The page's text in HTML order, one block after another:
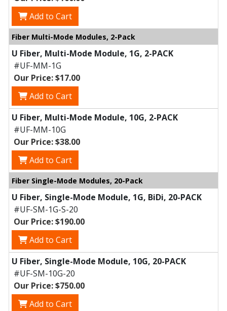
Add to Cart
Fiber Multi-Mode Modules, 2-Pack
U Fiber, Multi-Mode Module, 1G, 2-PACK
#UF-MM-1G
Our Price: $17.00
Add to Cart
U Fiber, Multi-Mode Module, 10G, 2-PACK
#UF-MM-10G
Our Price: $38.00
Add to Cart
Fiber Single-Mode Modules, 20-Pack
U Fiber, Single-Mode Module, 1G, BiDi, 20-PACK
#UF-SM-1G-S-20
Our Price: $190.00
Add to Cart
U Fiber, Single-Mode Module, 10G, 20-PACK
#UF-SM-10G-20
Our Price: $750.00
Add to Cart